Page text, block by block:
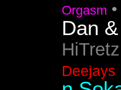
Orgasm •
Dan
HiTretz
Deejays